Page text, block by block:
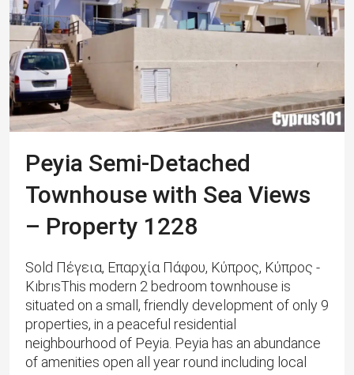
Peyia Semi-Detached
Townhouse with Sea Views
– Property 1228
Sold Πέγεια, Επαρχία Πάφου, Κύπρος, Κύπρος -
KıbrısThis modern 2 bedroom townhouse is
situated on a small, friendly development of only 9
properties, in a peaceful residential
neighbourhood of Peyia. Peyia has an abundance
of amenities open all year round including local